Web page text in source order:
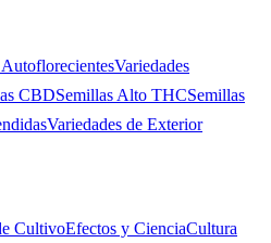
Variedades
CBDSemillas Alto THCSemillas
Variedades de Exterior
CultivoEfectos y CienciaCultura